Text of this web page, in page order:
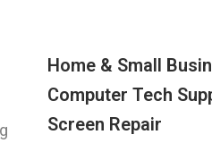
Home & Small
Computer Tech
Screen Repair